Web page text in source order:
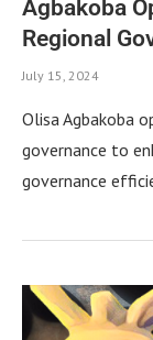
Agbakoba
Regional
July 15, 2024
Olisa Agbakoba
governance to
governance